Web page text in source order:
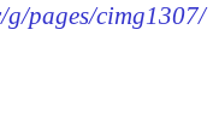
pages/cimg1307/